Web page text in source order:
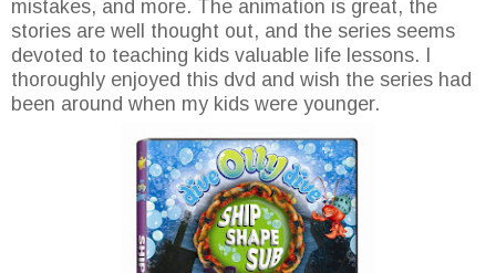
mistakes, and more. The animation is great, the
stories are well thought out, and the series seems
devoted to teaching kids valuable life lessons. I
thoroughly enjoyed this dvd and wish the series had
been around when my kids were younger.